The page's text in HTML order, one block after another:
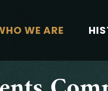
WE ARE